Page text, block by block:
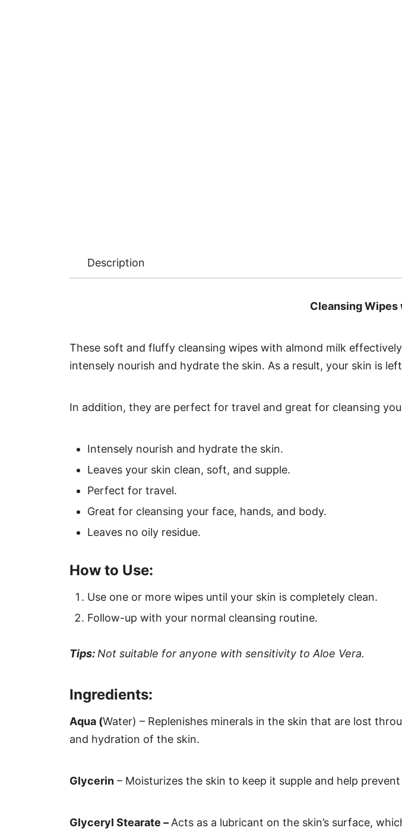
Description
Cleansing Wipes
These soft and fluffy cleansing wipes with almond milk
intensely nourish and hydrate the skin. As a result, your skin is
In addition, they are perfect for travel and great for cleansing
Intensely nourish and hydrate the skin.
Leaves your skin clean, soft, and supple.
Perfect for travel.
Great for cleansing your face, hands, and body.
Leaves no oily residue.
How to Use:
Use one or more wipes until your skin is completely clean.
Follow-up with your normal cleansing routine.
Tips: Not suitable for anyone with sensitivity to Aloe Vera.
Ingredients:
Aqua (Water) – Replenishes minerals in the skin that are lost
and hydration of the skin.
Glycerin – Moisturizes the skin to keep it supple and help
Glyceryl Stearate – Acts as a lubricant on the skin’s surface,